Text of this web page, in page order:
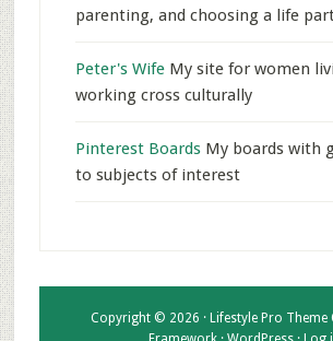
parenting, and choosing a life
Peter's WifeMy site for women
working cross culturally
Pinterest BoardsMy boards with
to subjects of interest
Copyright © 2026 · Lifestyle Pro Theme